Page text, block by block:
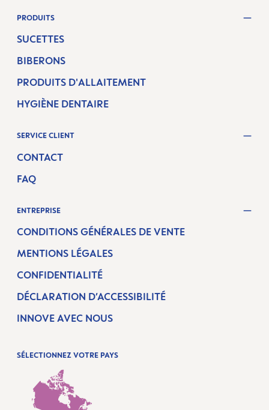
PRODUITS
SUCETTES
BIBERONS
PRODUITS D'ALLAITEMENT
HYGIÈNE DENTAIRE
SERVICE CLIENT
CONTACT
FAQ
ENTREPRISE
CONDITIONS GÉNÉRALES DE VENTE
MENTIONS LÉGALES
CONFIDENTIALITÉ
DÉCLARATION D’ACCESSIBILITÉ
INNOVE AVEC NOUS
SÉLECTIONNEZ VOTRE PAYS